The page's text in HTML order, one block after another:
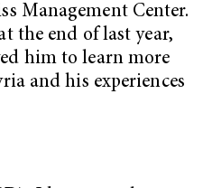
Management Center.
the end of last year,
him to learn more
and his experiences